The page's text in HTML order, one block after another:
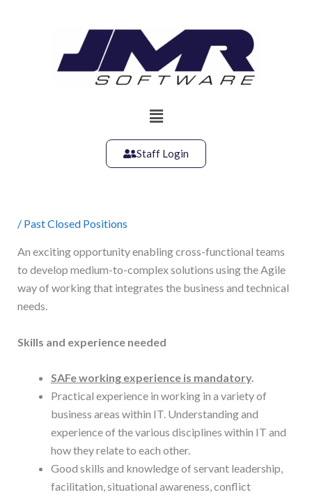
Main
Staff Login
/ Past Closed Positions
An exciting opportunity enabling cross-functional teams
to develop medium-to-complex solutions using the Agile
way of working that integrates the business and technical
needs.
Skills and experience needed
SAFe working experience is mandatory.
Practical experience in working in a variety of
business areas within IT. Understanding and
experience of the various disciplines within IT and
how they relate to each other.
Good skills and knowledge of servant leadership,
facilitation, situational awareness, conflict